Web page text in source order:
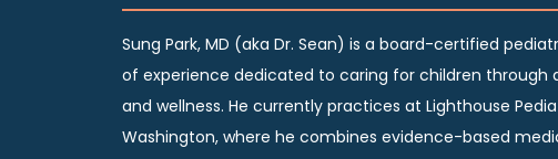
Sung Park, MD (aka Dr. Sean) is a board-certified
of experience dedicated to caring for children through
and wellness. He currently practices at Lighthouse
Washington, where he combines evidence-based